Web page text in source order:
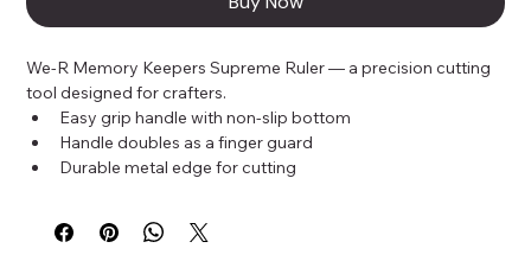
We-R Memory Keepers Supreme Ruler — a precision cutting
tool designed for crafters.
Easy grip handle with non-slip bottom
Handle doubles as a finger guard
Durable metal edge for cutting
alignment guide
Transparent plastic for easy mat positioning